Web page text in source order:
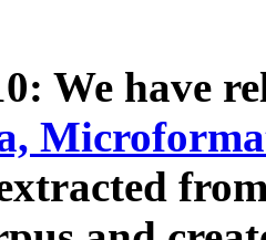
We have